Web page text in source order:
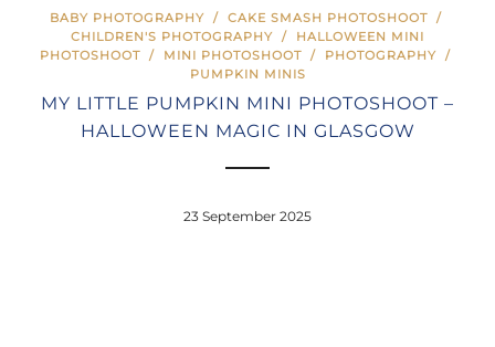
BABY PHOTOGRAPHY/ CAKE SMASH PHOTOSHOOT/
CHILDREN'S PHOTOGRAPHY / HALLOWEEN MINI
PHOTOSHOOT / MINI PHOTOSHOOT / PHOTOGRAPHY /
PUMPKIN MINIS
MY LITTLE PUMPKIN MINI PHOTOSHOOT –
HALLOWEEN MAGIC IN GLASGOW
23 September 2025